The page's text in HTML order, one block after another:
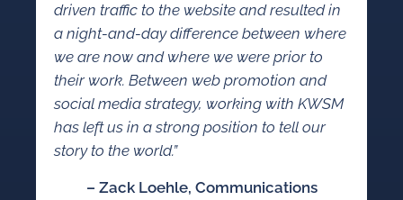
driven traffic to the website and resulted in
a night-and-day difference between where
we are now and where we were prior to
their work. Between web promotion and
social media strategy, working with KWSM
has left us in a strong position to tell our
story to the world.”
– Zack Loehle, Communications